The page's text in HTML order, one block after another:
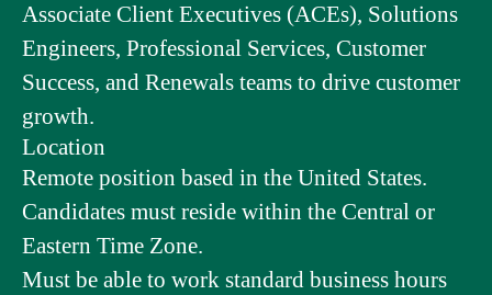
Associate Client Executives (ACEs), Solutions
Engineers, Professional Services, Customer
Success, and Renewals teams to drive customer
growth.
Location
Remote position based in the United States.
Candidates must reside within the Central or
Eastern Time Zone.
Must be able to work standard business hours